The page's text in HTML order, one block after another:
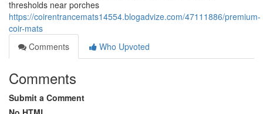
thresholds near porches
https://coirentrancemats14554.blogadvize.com/47111886/premium-
coir-mats
Comments
Who Upvoted
Comments
Submit a Comment